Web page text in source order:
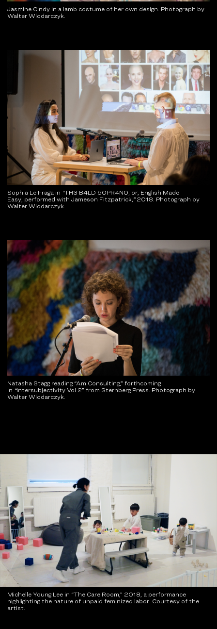
Jasmine Cindy in a lamb costume of her own design. Photograph by
Walter Wlodarczyk.
Sophia Le Fraga in “TH3 B4LD 50PR4N0; or, English Made
Easy, performed with Jameson Fitzpatrick,”2018. Photograph by
Walter Wlodarczyk.
Natasha Stagg reading “Am Consulting,” forthcoming
in “Intersubjectivity Vol 2” from Sternberg Press. Photograph by
Walter Wlodarczyk.
Michelle Young Lee in “The Care Room,” 2018, a performance
highlighting the nature of unpaid feminized labor. Courtesy of the
artist.